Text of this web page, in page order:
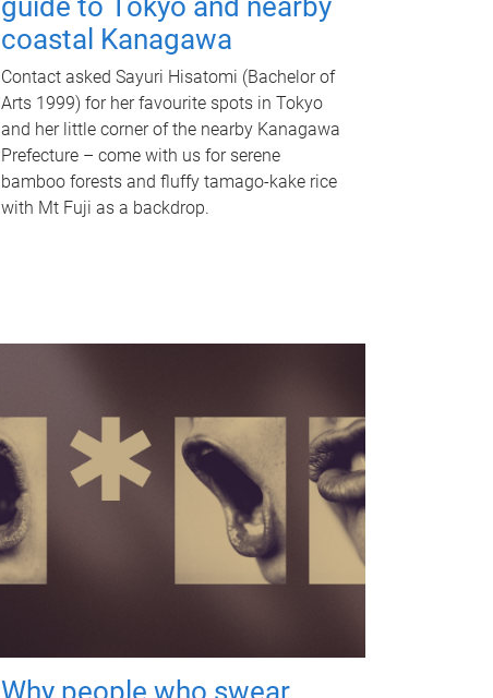
coastal Kanagawa
Contact asked Sayuri Hisatomi (Bachelor of
Arts 1999) for her favourite spots in Tokyo
and her little corner of the nearby Kanagawa
Prefecture – come with us for serene
bamboo forests and fluffy tamago-kake rice
with Mt Fuji as a backdrop.
Why people who swear